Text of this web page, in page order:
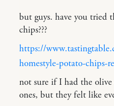
but guys. have you tried
chips???
https://
homestyle-potato-chips-
not sure if I had the olive
ones, but they felt like